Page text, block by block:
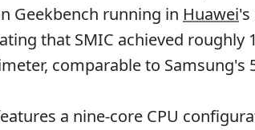
Geekbench running in Huawei's
that SMIC achieved roughly
comparable to Samsung's
a nine-core CPU